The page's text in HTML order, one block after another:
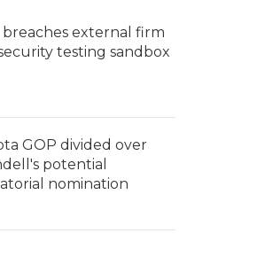
breaches external firm
testing sandbox
GOP divided over
potential
nomination